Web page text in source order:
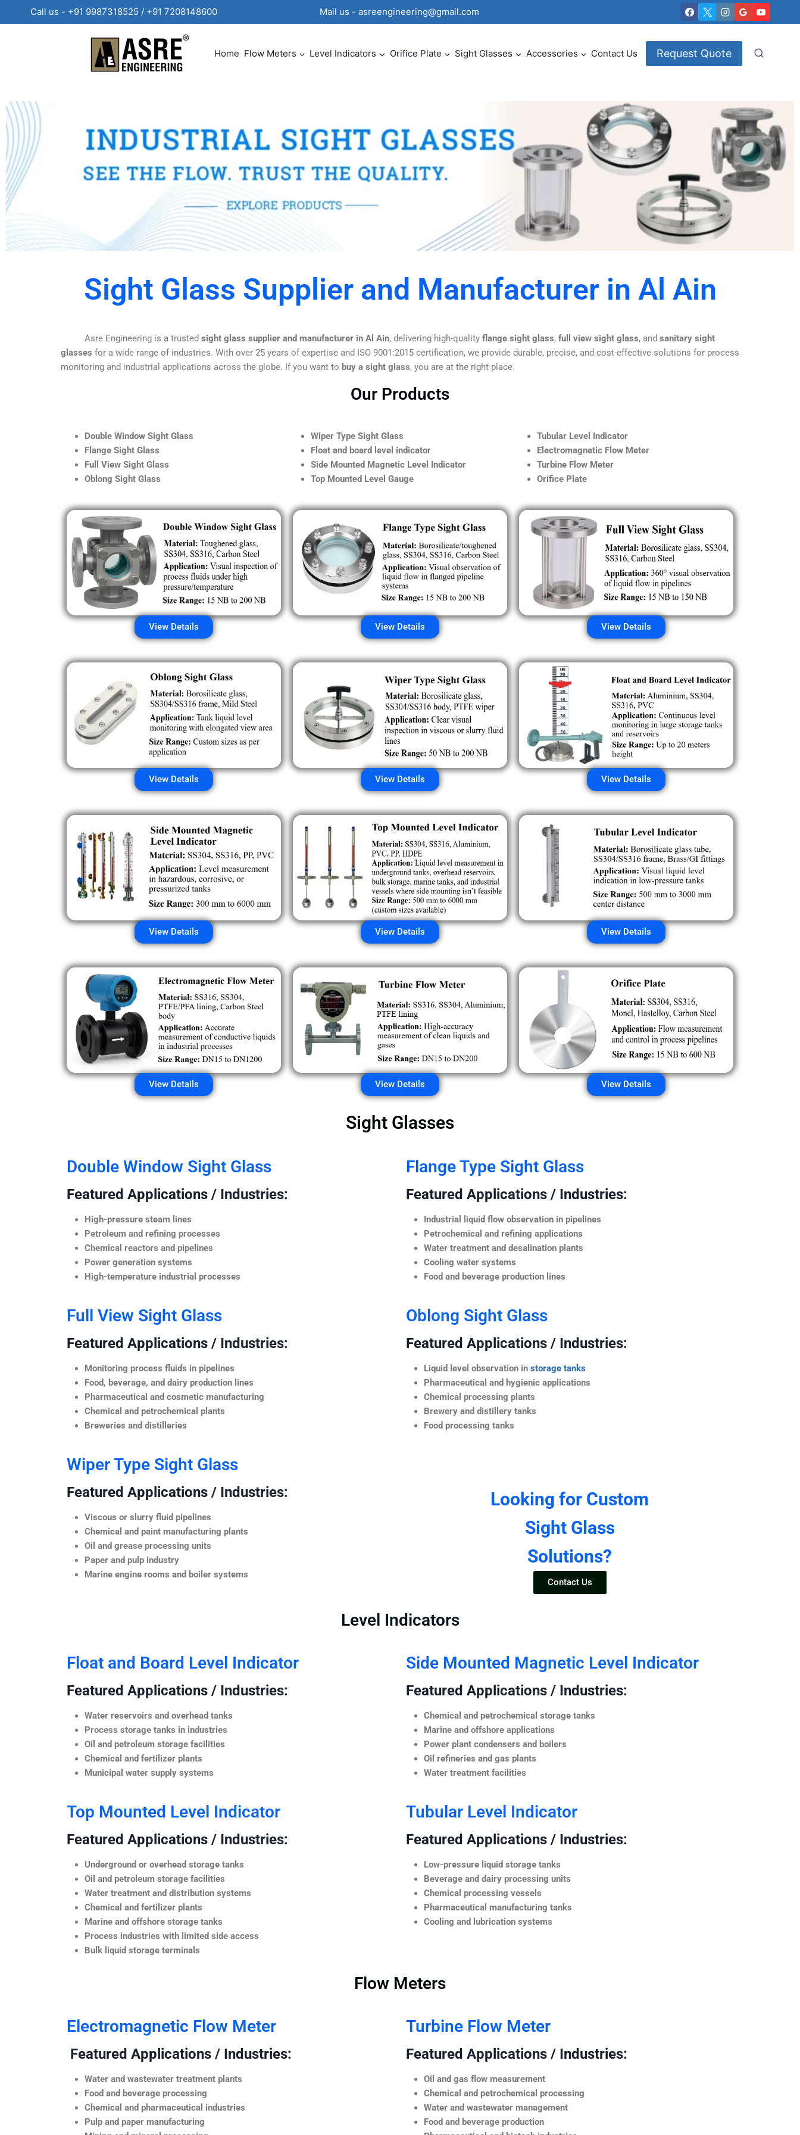
Call us - +91 9987318525 / +91 7208148600 Mail us - asreengineering@gmail.com
Home Flow Meters Level Indicators Orifice Plate Sight Glasses Accessories Contact Us Request Quote
Sight Glass Supplier and Manufacturer in Al Ain
Asre Engineering is a trusted sight glass supplier and manufacturer in Al Ain, delivering high-quality flange sight glass, full view sight glass, and sanitary sight
glasses for a wide range of industries. With over 25 years of expertise and ISO 9001:2015 certification, we provide durable, precise, and cost-effective solutions for process
monitoring and industrial applications across the globe. If you want to buy a sight glass, you are at the right place.
Our Products
Double Window Sight Glass
Flange Sight Glass
Full View Sight Glass
Oblong Sight Glass
Wiper Type Sight Glass
Float and board level indicator
Side Mounted Magnetic Level Indicator
Top Mounted Level Gauge
Tubular Level Indicator
Electromagnetic Flow Meter
Turbine Flow Meter
Orifice Plate
View Details View Details View Details
View Details View Details View Details
View Details View Details View Details
View Details View Details View Details
Sight Glasses
Double Window Sight Glass
Featured Applications / Industries:
High-pressure steam lines
Petroleum and refining processes
Chemical reactors and pipelines
Power generation systems
High-temperature industrial processes
Flange Type Sight Glass
Featured Applications / Industries:
Industrial liquid flow observation in pipelines
Petrochemical and refining applications
Water treatment and desalination plants
Cooling water systems
Food and beverage production lines
Full View Sight Glass
Featured Applications / Industries:
Monitoring process fluids in pipelines
Food, beverage, and dairy production lines
Pharmaceutical and cosmetic manufacturing
Chemical and petrochemical plants
Breweries and distilleries
Oblong Sight Glass
Featured Applications / Industries:
Liquid level observation in storage tanks
Pharmaceutical and hygienic applications
Chemical processing plants
Brewery and distillery tanks
Food processing tanks
Wiper Type Sight Glass
Featured Applications / Industries:
Viscous or slurry fluid pipelines
Chemical and paint manufacturing plants
Oil and grease processing units
Paper and pulp industry
Marine engine rooms and boiler systems
Looking for Custom
Sight Glass
Solutions?
Contact Us
Level Indicators
Float and Board Level Indicator
Featured Applications / Industries:
Water reservoirs and overhead tanks
Process storage tanks in industries
Oil and petroleum storage facilities
Chemical and fertilizer plants
Municipal water supply systems
Side Mounted Magnetic Level Indicator
Featured Applications / Industries:
Chemical and petrochemical storage tanks
Marine and offshore applications
Power plant condensers and boilers
Oil refineries and gas plants
Water treatment facilities
Top Mounted Level Indicator
Featured Applications / Industries:
Underground or overhead storage tanks
Oil and petroleum storage facilities
Water treatment and distribution systems
Chemical and fertilizer plants
Marine and offshore storage tanks
Process industries with limited side access
Bulk liquid storage terminals
Tubular Level Indicator
Featured Applications / Industries:
Low-pressure liquid storage tanks
Beverage and dairy processing units
Chemical processing vessels
Pharmaceutical manufacturing tanks
Cooling and lubrication systems
Flow Meters
Electromagnetic Flow Meter
Featured Applications / Industries:
Water and wastewater treatment plants
Food and beverage processing
Chemical and pharmaceutical industries
Pulp and paper manufacturing
Turbine Flow Meter
Featured Applications / Industries:
Oil and gas flow measurement
Chemical and petrochemical processing
Water and wastewater management
Food and beverage production